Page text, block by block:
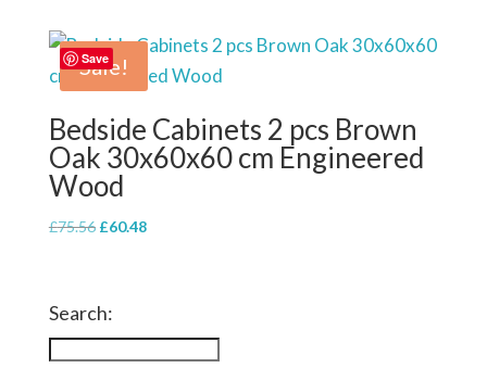
Save
Sale!
Bedside Cabinets 2 pcs Brown
Oak 30x60x60 cm Engineered
Wood
£75.56 Original
£60.48Current
Search: